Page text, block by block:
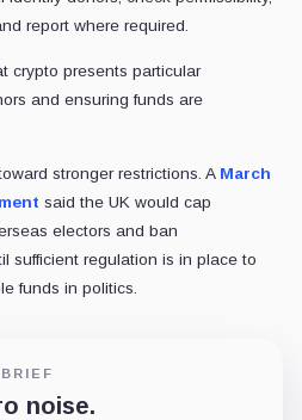
report where required.
crypto presents particular
and ensuring funds are
stronger restrictions. A March
said the UK would cap
electors and ban
sufficient regulation is in place to
funds in politics.
noise.